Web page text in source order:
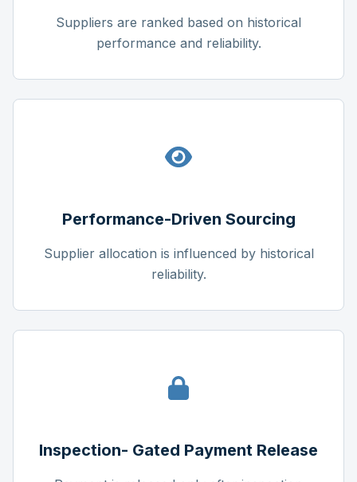
Suppliers are ranked based on historical
performance and reliability.
Performance-Driven Sourcing
Supplier allocation is influenced by historical
reliability.
Inspection- Gated Payment Release